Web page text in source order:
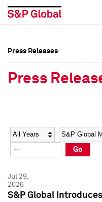
Social Media Directory
Press Kit
Social Media Directory
Press Kit
Press Releases
Press
Year Category
Go
Jul 29,
2026
S&P Global